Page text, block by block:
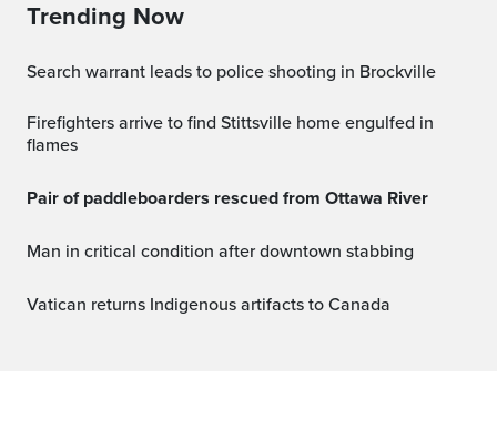
Trending Now
Search warrant leads to police shooting in Brockville
Firefighters arrive to find Stittsville home engulfed in
flames
Pair of paddleboarders rescued from Ottawa River
Man in critical condition after downtown stabbing
Vatican returns Indigenous artifacts to Canada